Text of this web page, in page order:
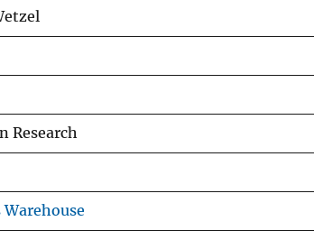
Research
Warehouse